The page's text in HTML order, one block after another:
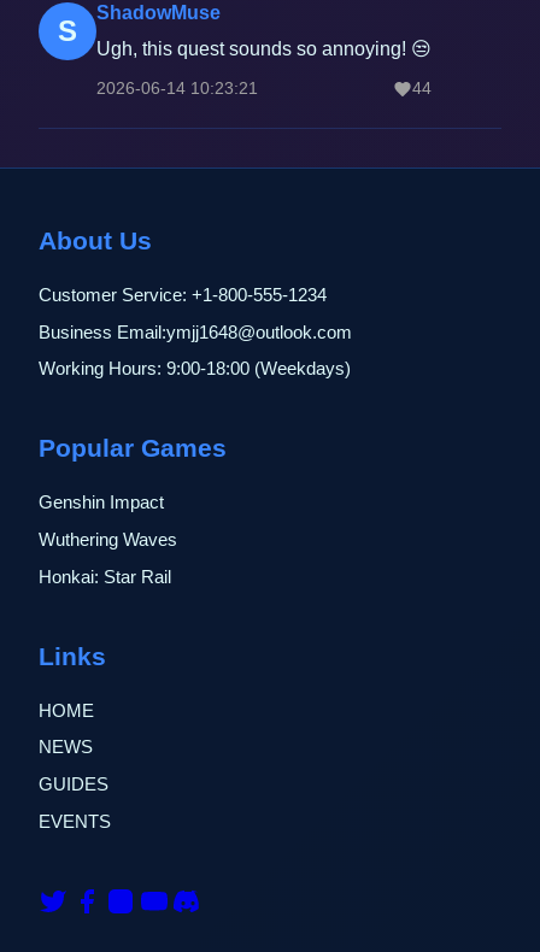
S
ShadowMuse
Ugh, this quest sounds so annoying! 😒
2026-06-14 10:23:21 44
About Us
Customer Service: +1-800-555-1234
Business Email:ymjj1648@outlook.com
Working Hours: 9:00-18:00 (Weekdays)
Popular Games
Genshin Impact
Wuthering Waves
Honkai: Star Rail
Links
HOME
NEWS
GUIDES
EVENTS